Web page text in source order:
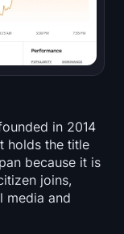
in 2014
holds the title
because it is
joins,
media and